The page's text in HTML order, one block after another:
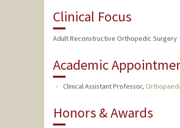
Clinical Focus
Adult Reconstructive Orthopedic Surgery
Academic
Clinical Assistant Professor,
Honors & Awards